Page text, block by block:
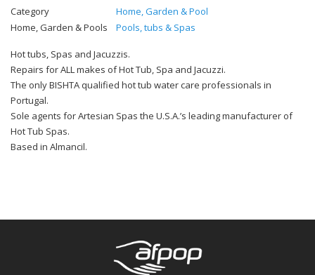
Category
Home, Garden & Pool
Home, Garden & Pools
Pools, tubs & Spas
Hot tubs, Spas and Jacuzzis.
Repairs for ALL makes of Hot Tub, Spa and Jacuzzi.
The only BISHTA qualified hot tub water care professionals in
Portugal.
Sole agents for Artesian Spas the U.S.A.’s leading manufacturer of
Hot Tub Spas.
Based in Almancil.